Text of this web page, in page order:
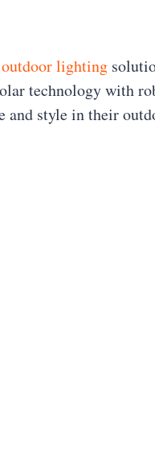
lighting
technology with
and style in their